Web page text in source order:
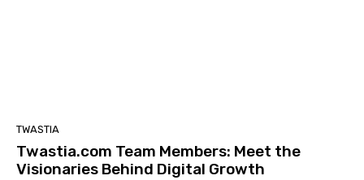
TWASTIA
Twastia.com Team Members: Meet the
Visionaries Behind Digital Growth